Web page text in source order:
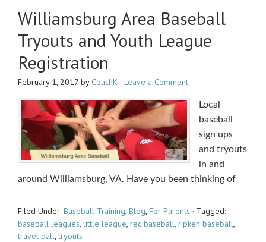
Williamsburg Area Baseball
Tryouts and Youth League
Registration
February 1, 2017 byCoachK · Leave a Comment
Local
baseball
sign ups
and tryouts
in and
around Williamsburg, VA. Have you been thinking of
Filed Under: Baseball Training, Blog, For Parents · Tagged:
baseball leagues, little league, rec baseball, ripken baseball,
travel ball,tryouts